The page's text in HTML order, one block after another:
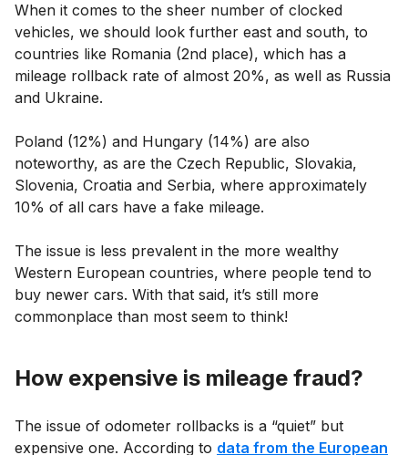
When it comes to the sheer number of clocked
vehicles, we should look further east and south, to
countries like Romania (2nd place), which has a
mileage rollback rate of almost 20%, as well as Russia
and Ukraine.
Poland (12%) and Hungary (14%) are also
noteworthy, as are the Czech Republic, Slovakia,
Slovenia, Croatia and Serbia, where approximately
10% of all cars have a fake mileage.
The issue is less prevalent in the more wealthy
Western European countries, where people tend to
buy newer cars. With that said, it’s still more
commonplace than most seem to think!
How expensive is mileage fraud?
The issue of odometer rollbacks is a “quiet” but
expensive one. According to data from the European